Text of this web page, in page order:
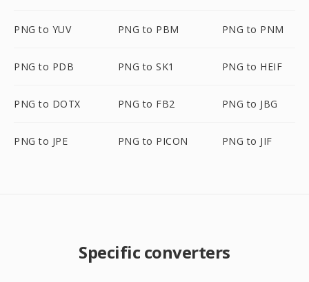
PNG to YUV PNG to PBM PNG to PNM
PNG to PDB PNG to SK1 PNG to HEIF
PNG to DOTX PNG to FB2 PNG to JBG
PNG to JPE PNG to PICON PNG to JIF
Specific converters